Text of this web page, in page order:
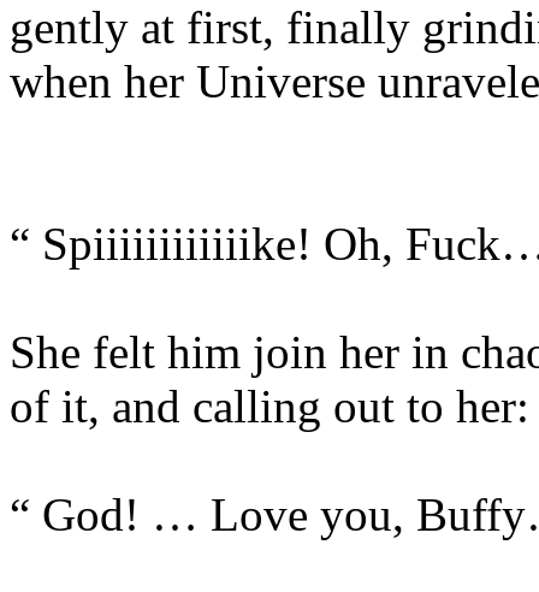
gently at first, finally
when her Universe
“ Spiiiiiiiiiiiike! Oh,
She felt him join her in
of it, and calling out to her:
“ God! … Love you,